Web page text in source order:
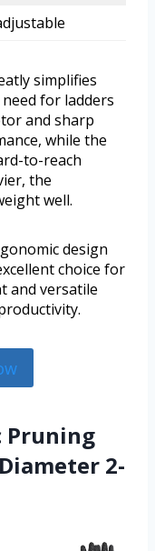
simplifies
for ladders
and sharp
while the
to-reach
the
well.
design
choice for
and versatile
Pruning
2-